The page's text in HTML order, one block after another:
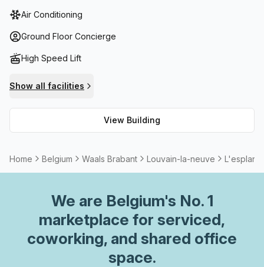
balcony/outdoor area, storage facilities and lift/elevator
access. Furthermore, all tenants have access to high
speed fibre internet so they can remain connected no
or just relax, the building features a concierge in the foyer
rented out. With its prime location and range of topnotch
amenities, L'esplanade is an ideal choice for businesses
looking for modern office space in Louvain-la-neuve.
Air Conditioning
Ground Floor Concierge
High Speed Lift
Show all facilities
View Building
Home Belgium Waals Brabant Louvain-la-neuve
We are Belgium's No. 1
marketplace for serviced,
coworking, and shared office
space.